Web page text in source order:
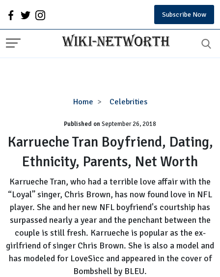
Subscribe Now
Home Celebrities
Karrueche
Boyfriend,
Dating,
Ethnicity,
Parents,
Worth
Published onSeptember 26, 2018
Karrueche Tran Boyfriend, Dating,
Ethnicity, Parents, Net Worth
Karrueche Tran, who had a terrible love affair with the
“Loyal” singer, Chris Brown, has now found love in NFL
player. She and her new NFL boyfriend's courtship has
surpassed nearly a year and the penchant between the
couple is still fresh. Karrueche is popular as the ex-
girlfriend of singer Chris Brown. She is also a model and
has modeled for LoveSicc and appeared in the cover of
Bombshell by BLEU.